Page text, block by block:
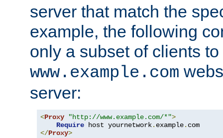
server that match the
example, the following
only a subset of clients
www.example.com
server:
<Proxy "http://www.example.com/*">
Require host yournetwork. example.
</Proxy>